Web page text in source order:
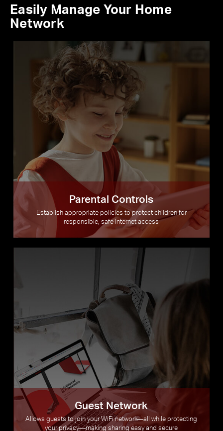
Easily Manage Your Home
Network
Parental Controls
Establish appropriate policies to protect children for
responsible, safe internet access
Guest Network
Allows guests to join your WiFi network—all while protecting
your privacy—making sharing easy and secure